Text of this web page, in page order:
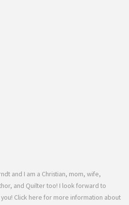
and I am a Christian, mom, wife,
and Quilter too! I look forward to
Click here for more information about